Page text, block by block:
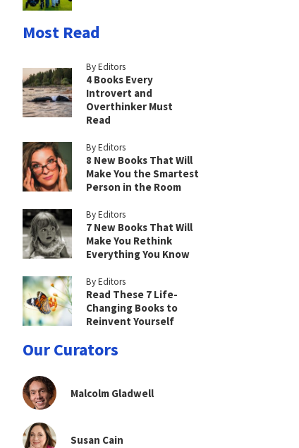
Most Read
By Editors
4 Books Every
Introvert and
Overthinker Must
Read
By Editors
8 New Books That Will
Make You the Smartest
Person in the Room
By Editors
7 New Books That Will
Make You Rethink
Everything You Know
By Editors
Read These 7 Life-
Changing Books to
Reinvent Yourself
Our Curators
Malcolm Gladwell
Susan Cain